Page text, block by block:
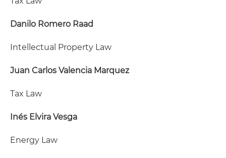
Danilo Romero Raad
Intellectual Property Law
Juan Carlos Valencia Marquez
Tax Law
Inés Elvira Vesga
Energy Law